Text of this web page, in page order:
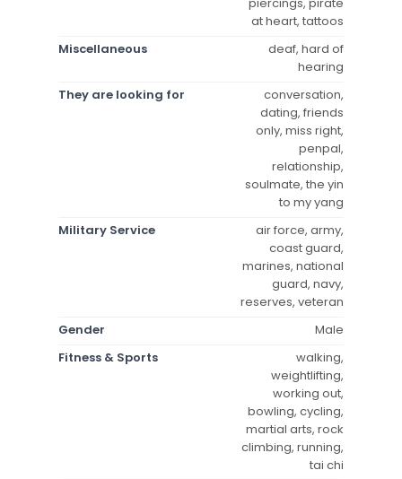
at heart, tattoos
Miscellaneous
deaf, hard of
hearing
They are looking for
conversation,
dating, friends
only, miss right,
penpal,
relationship,
soulmate, the yin
to my yang
Military Service
air force, army,
coast guard,
marines, national
guard, navy,
reserves, veteran
Gender
Male
Fitness & Sports
walking,
weightlifting,
working out,
bowling, cycling,
martial arts, rock
climbing, running,
tai chi